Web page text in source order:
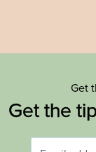
Get
Get the